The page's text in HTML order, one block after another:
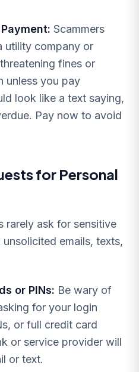
Scammers
utility company or
fines or
unless you pay
look like a text saying,
Pay now to avoid
for Personal
rarely ask for sensitive
emails, texts,
or PINs: Be wary of
for your login
or full credit card
or service provider will
or text.